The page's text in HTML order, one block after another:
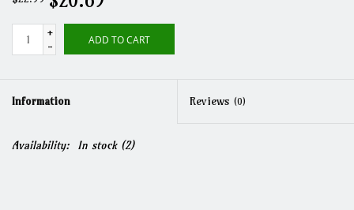
+
-
ADD TO CART
Information Reviews (0)
Availability: In stock(2)